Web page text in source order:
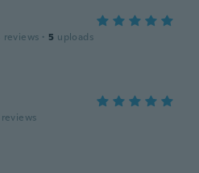
reviews · 5 uploads
reviews